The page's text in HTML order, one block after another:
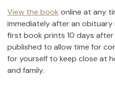
View the book online at any
immediately after an obituary
first book prints 10 days
published to allow time for
for yourself to keep close at
and family.